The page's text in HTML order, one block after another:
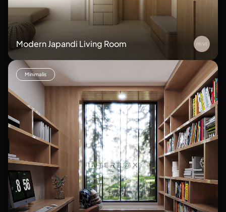
Modern Japandi Living Room
Minimalis